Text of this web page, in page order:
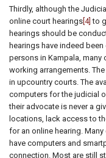
Thirdly, although the
online court hearings [4] to
hearings should be
hearings have indeed
persons in Kampala, many
working arrangements.
in upcountry courts. The
computers for the judicial
their advocate is never a
locations, lack access to
for an online hearing.
have computers and
connection. Most are still